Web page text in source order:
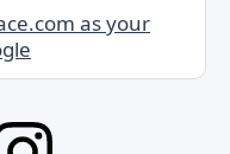
as your